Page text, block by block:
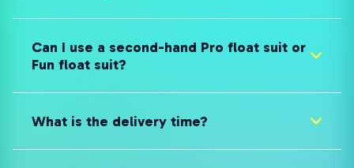
Can I use a second-hand Pro float suit or
Fun float suit?
What is the delivery time?